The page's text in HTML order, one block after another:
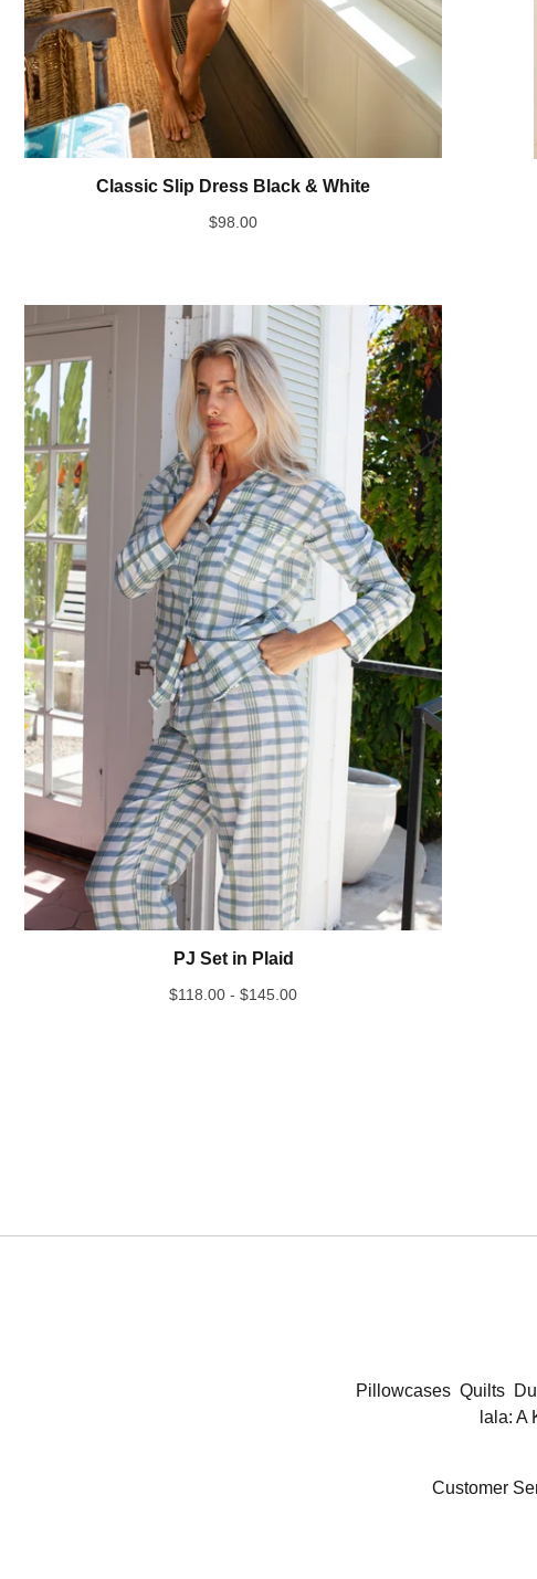
Classic Slip Dress Black & White
$98.00
PJ Set in Plaid
$118.00 -$145.00
Pillowcases Quilts
lala: A
Customer